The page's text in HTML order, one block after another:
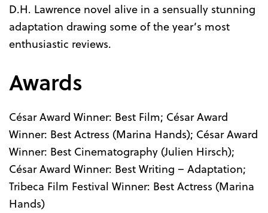
D.H. Lawrence novel alive in a sensually stunning
adaptation drawing some of the year’s most
enthusiastic reviews.
Awards
César Award Winner: Best Film; César Award
Winner: Best Actress (Marina Hands); César Award
Winner: Best Cinematography (Julien Hirsch);
César Award Winner: Best Writing – Adaptation;
Tribeca Film Festival Winner: Best Actress (Marina
Hands)